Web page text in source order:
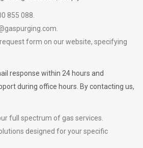
855 088.
form on our website, specifying
response within 24 hours and
during office hours. By contacting us,
full spectrum of gas services.
designed for your specific